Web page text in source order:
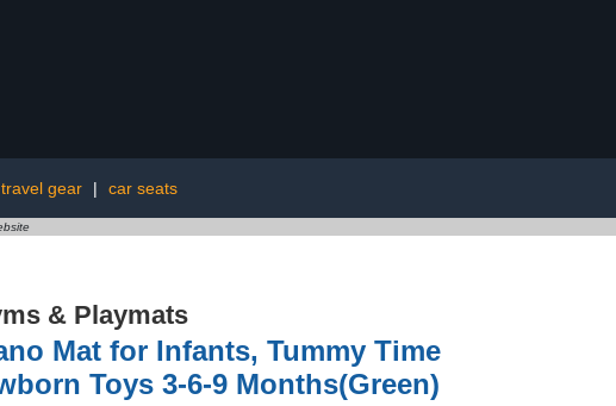
gear | car seats
& Playmats
Mat for Infants, Tummy Time
Toys 3-6-9 Months(Green)